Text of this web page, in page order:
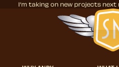
I’m taking on new projects next
Stuff &